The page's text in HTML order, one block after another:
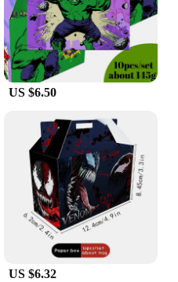
US $6.50
US $6.32